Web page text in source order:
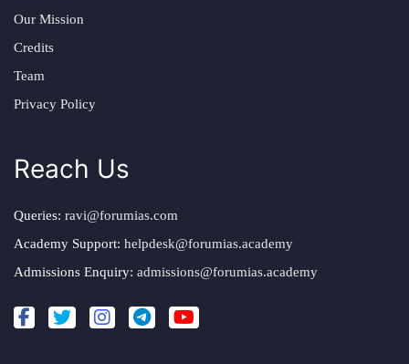
Our Mission
Credits
Team
Privacy Policy
Reach Us
Queries: ravi@forumias.com
Academy Support: helpdesk@forumias.academy
Admissions Enquiry: admissions@forumias.academy